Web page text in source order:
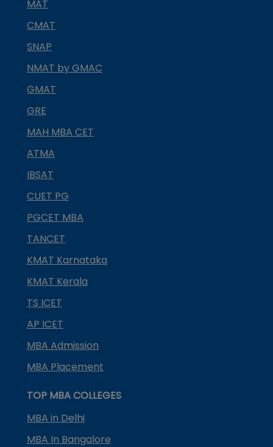
MAT
CMAT
SNAP
NMAT by GMAC
GMAT
GRE
MAH MBA CET
ATMA
IBSAT
CUET PG
PGCET MBA
TANCET
KMAT Karnataka
KMAT Kerala
TS ICET
AP ICET
MBA Admission
MBA Placement
TOP MBA COLLEGES
MBA in Delhi
MBA In Bangalore